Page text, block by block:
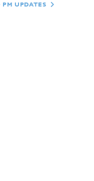
PM UPDATES